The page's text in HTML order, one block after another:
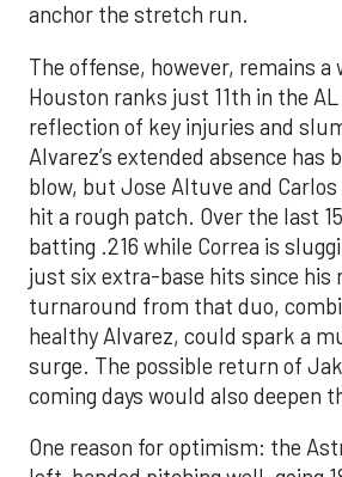
anchor the stretch run.
The offense, however, remains a
Houston ranks just 11th in the
reflection of key injuries and
Alvarez’s extended absence has
blow, but Jose Altuve and Carlos
hit a rough patch. Over the last
batting .216 while Correa is
just six extra-base hits since his
turnaround from that duo,
healthy Alvarez, could spark a
surge. The possible return of
coming days would also deepen
One reason for optimism: the